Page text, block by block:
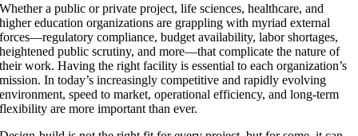
Whether a public or private project, life sciences, healthcare, and
higher education organizations are grappling with myriad external
forces—regulatory compliance, budget availability, labor shortages,
heightened public scrutiny, and more—that complicate the nature of
their work. Having the right facility is essential to each organization’s
mission. In today’s increasingly competitive and rapidly evolving
environment, speed to market, operational efficiency, and long-term
flexibility are more important than ever.